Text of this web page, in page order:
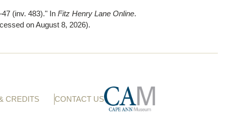
(inv. 483)." In Fitz Henry Lane Online.
on August 8, 2026).
CREDITS CONTACT US